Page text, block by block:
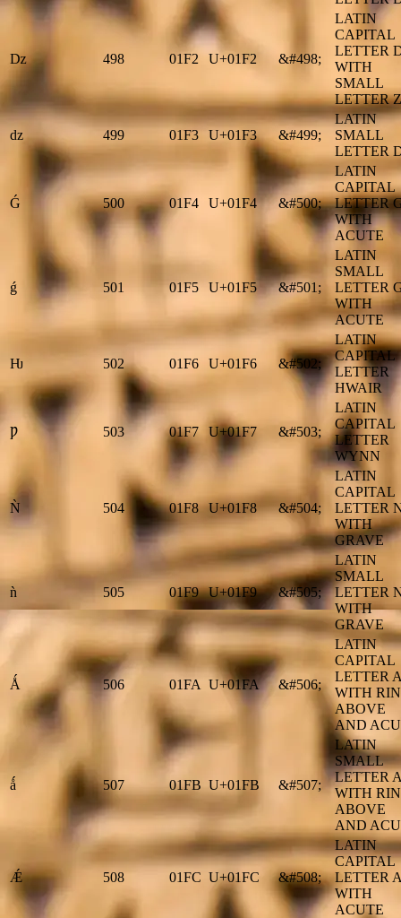
ǲ 498 01F2 U+01F2 &#498;
LATIN
CAPITAL
LETTER
WITH
SMALL
LETTER Z
ǳ 499 01F3 U+01F3 &#499;
LATIN
SMALL
LETTER
Ǵ 500 01F4 U+01F4 &#500;
LATIN
CAPITAL
LETTER
WITH
ACUTE
ǵ 501 01F5 U+01F5 &#501;
LATIN
SMALL
LETTER
WITH
ACUTE
Ƕ 502 01F6 U+01F6 &#502;
LATIN
CAPITAL
LETTER
HWAIR
Ƿ 503 01F7 U+01F7 &#503;
LATIN
CAPITAL
LETTER
WYNN
Ǹ 504 01F8 U+01F8 &#504;
LATIN
CAPITAL
LETTER
WITH
GRAVE
ǹ 505 01F9 U+01F9 &#505;
LATIN
SMALL
LETTER
WITH
GRAVE
Ǻ 506 01FA U+01FA &#506;
LATIN
CAPITAL
LETTER A
WITH
ABOVE
AND
ǻ 507 01FB U+01FB &#507;
LATIN
SMALL
LETTER A
WITH
ABOVE
AND
Ǽ 508 01FC U+01FC &#508;
LATIN
CAPITAL
LETTER
WITH
ACUTE